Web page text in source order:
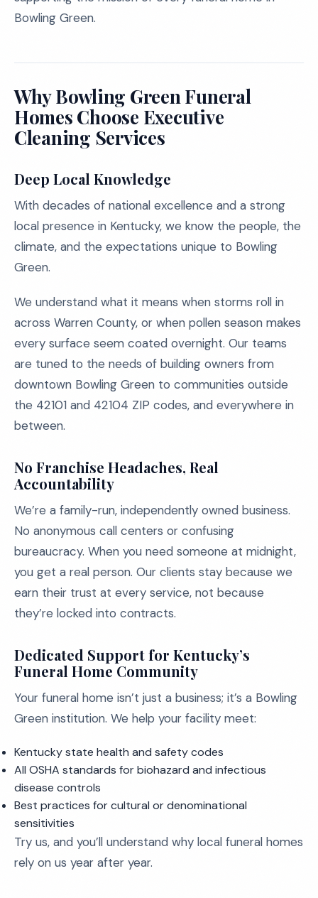
Bowling Green.
Why Bowling Green Funeral
Homes Choose Executive
Cleaning Services
Deep Local Knowledge
With decades of national excellence and a strong
local presence in Kentucky, we know the people, the
climate, and the expectations unique to Bowling
Green.
We understand what it means when storms roll in
across Warren County, or when pollen season makes
every surface seem coated overnight. Our teams
are tuned to the needs of building owners from
downtown Bowling Green to communities outside
the 42101 and 42104 ZIP codes, and everywhere in
between.
No Franchise Headaches, Real
Accountability
We’re a family-run, independently owned business.
No anonymous call centers or confusing
bureaucracy. When you need someone at midnight,
you get a real person. Our clients stay because we
earn their trust at every service, not because
they’re locked into contracts.
Dedicated Support for Kentucky’s
Funeral Home Community
Your funeral home isn’t just a business; it’s a Bowling
Green institution. We help your facility meet:
Kentucky state health and safety codes
All OSHA standards for biohazard and infectious
disease controls
Best practices for cultural or denominational
sensitivities
Try us, and you’ll understand why local funeral homes
rely on us year after year.